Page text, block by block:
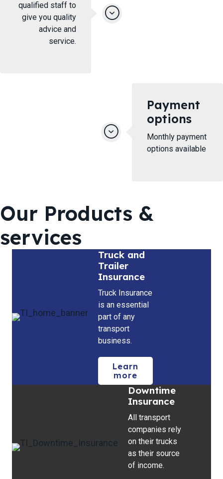
qualified staff to
give you quality
advice and
service.
Payment
options
Monthly payment
options available
Our Products &
services
Truck and
Trailer
Insurance
Truck Insurance
is an essential
part of any
transport
business.
Learn
more
Downtime
Insurance
All transport
companies rely
on their trucks
as their source
of income.